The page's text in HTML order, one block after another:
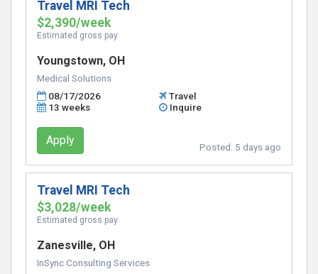
Travel MRI Tech
$2,390/week
Estimated gross pay
Youngstown, OH
Medical Solutions
08/17/2026
Travel
13 weeks
Inquire
Apply Posted: 5 days ago
Travel MRI Tech
$3,028/week
Estimated gross pay
Zanesville, OH
InSync Consulting Services